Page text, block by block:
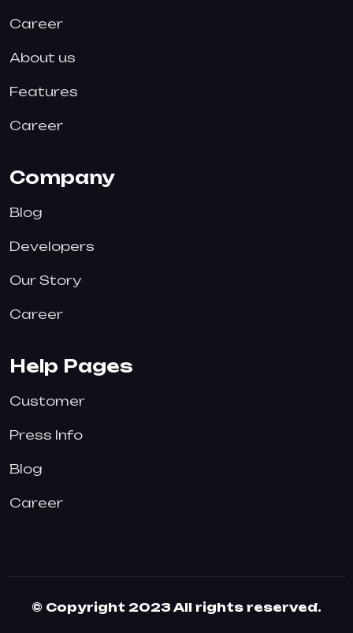
Career
About us
Features
Career
Company
Blog
Developers
Our Story
Career
Help Pages
Customer
Press Info
Blog
Career
© Copyright 2023 All rights reserved.